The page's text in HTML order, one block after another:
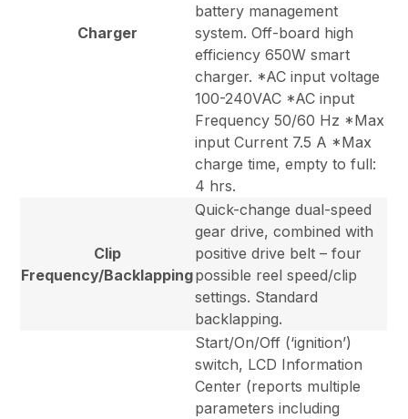
Charger
battery management
system. Off-board high
efficiency 650W smart
charger. *AC input voltage
100-240VAC *AC input
Frequency 50/60 Hz *Max
input Current 7.5 A *Max
charge time, empty to full:
4 hrs.
Clip
Frequency/Backlapping
Quick-change dual-speed
gear drive, combined with
positive drive belt – four
possible reel speed/clip
settings. Standard
backlapping.
Start/On/Off (‘ignition’)
switch, LCD Information
Center (reports multiple
parameters including